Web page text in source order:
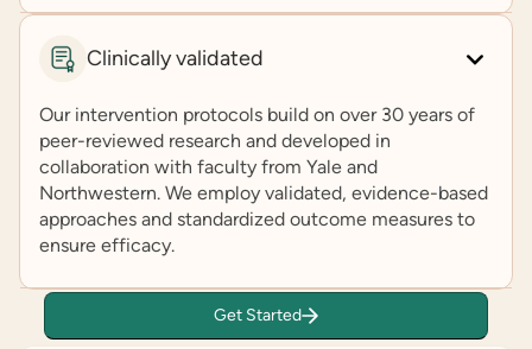
Clinically validated
Our intervention protocols build on over 30 years of
peer-reviewed research and developed in
collaboration with faculty from Yale and
Northwestern. We employ validated, evidence-based
approaches and standardized outcome measures to
ensure efficacy.
Get Started